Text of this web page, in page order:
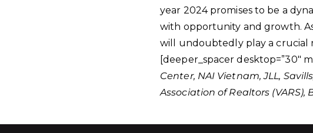
year 2024 promises to be a
with opportunity and growth.
will undoubtedly play a crucial
[deeper_spacer desktop=”30″
Center, NAI Vietnam, JLL,
Association of Realtors (VARS),